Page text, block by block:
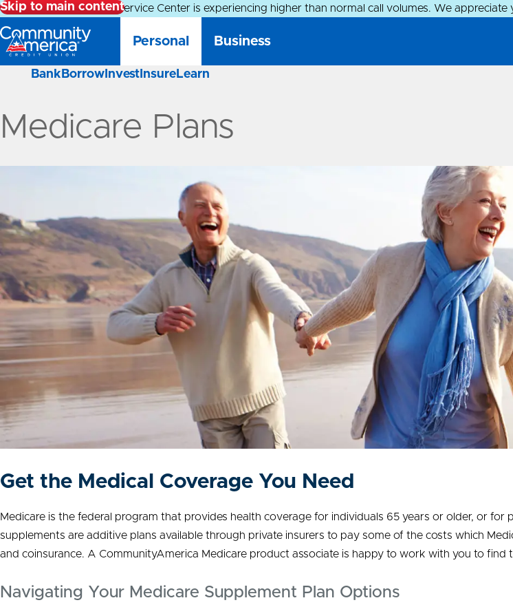
Skip to main content
Alert: Our Member Service Center is experiencing higher than normal call volumes. We appreciate
Personal
Bank Borrow Invest Insure Learn
Business
Medicare Plans
Get the Medical Coverage You Need
Medicare is the federal program that provides health coverage for individuals 65 years or older, or for
supplements are additive plans available through private insurers to pay some of the costs which
and coinsurance. A CommunityAmerica Medicare product associate is happy to work with you to find
Navigating Your Medicare Supplement Plan Options